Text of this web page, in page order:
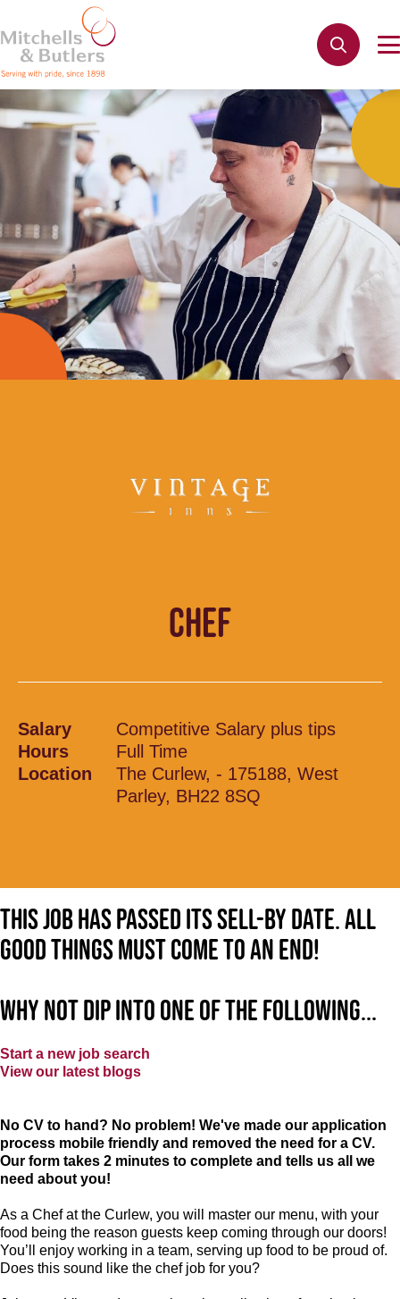
CHEF
Salary
Competitive Salary plus tips
Hours
Full Time
Location
The Curlew, - 175188, West
Parley, BH22 8SQ
This job has passed its sell-by date. All
good things must come to an end!
Why not dip into one of the following...
Start a new job search
View our latest blogs
No CV to hand? No problem! We've made our application
process mobile friendly and removed the need for a CV.
Our form takes 2 minutes to complete and tells us all we
need about you!
As a Chef at the Curlew, you will master our menu, with your
food being the reason guests keep coming through our doors!
You’ll enjoy working in a team, serving up food to be proud of.
Does this sound like the chef job for you?